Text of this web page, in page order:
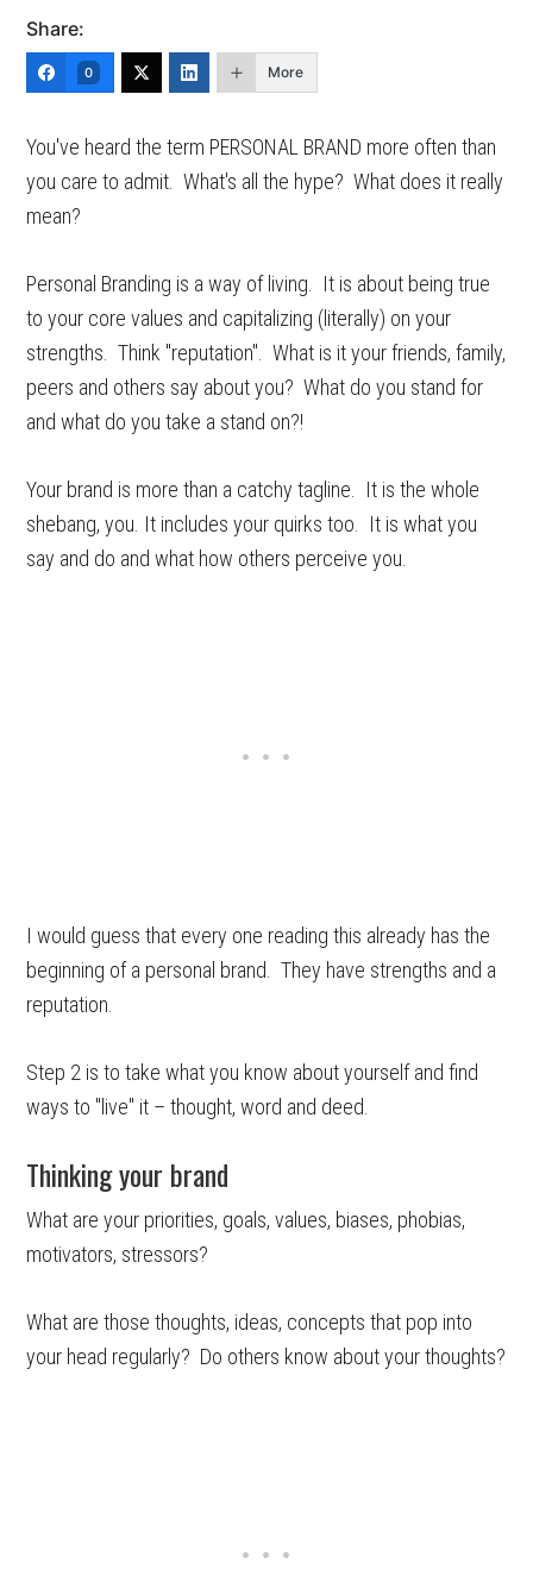
Share:
0 More
You've heard the term PERSONAL BRAND more often than
you care to admit. What's all the hype? What does it really
mean?
Personal Branding is a way of living. It is about being true
to your core values and capitalizing (literally) on your
strengths. Think "reputation". What is it your friends, family,
peers and others say about you? What do you stand for
and what do you take a stand on?!
Your brand is more than a catchy tagline. It is the whole
shebang, you. It includes your quirks too. It is what you
say and do and what how others perceive you.
I would guess that every one reading this already has the
beginning of a personal brand. They have strengths and a
reputation.
Step 2 is to take what you know about yourself and find
ways to "live" it – thought, word and deed.
Thinking your brand
What are your priorities, goals, values, biases, phobias,
motivators, stressors?
What are those thoughts, ideas, concepts that pop into
your head regularly? Do others know about your thoughts?